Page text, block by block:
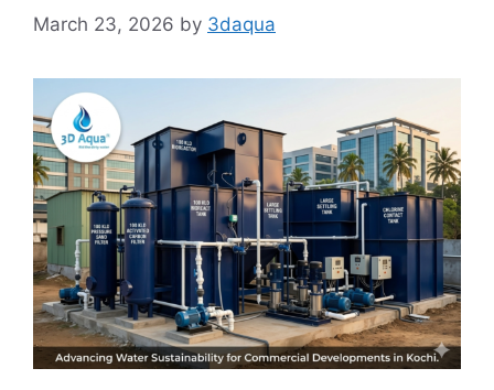
March 23, 2026 by 3daqua